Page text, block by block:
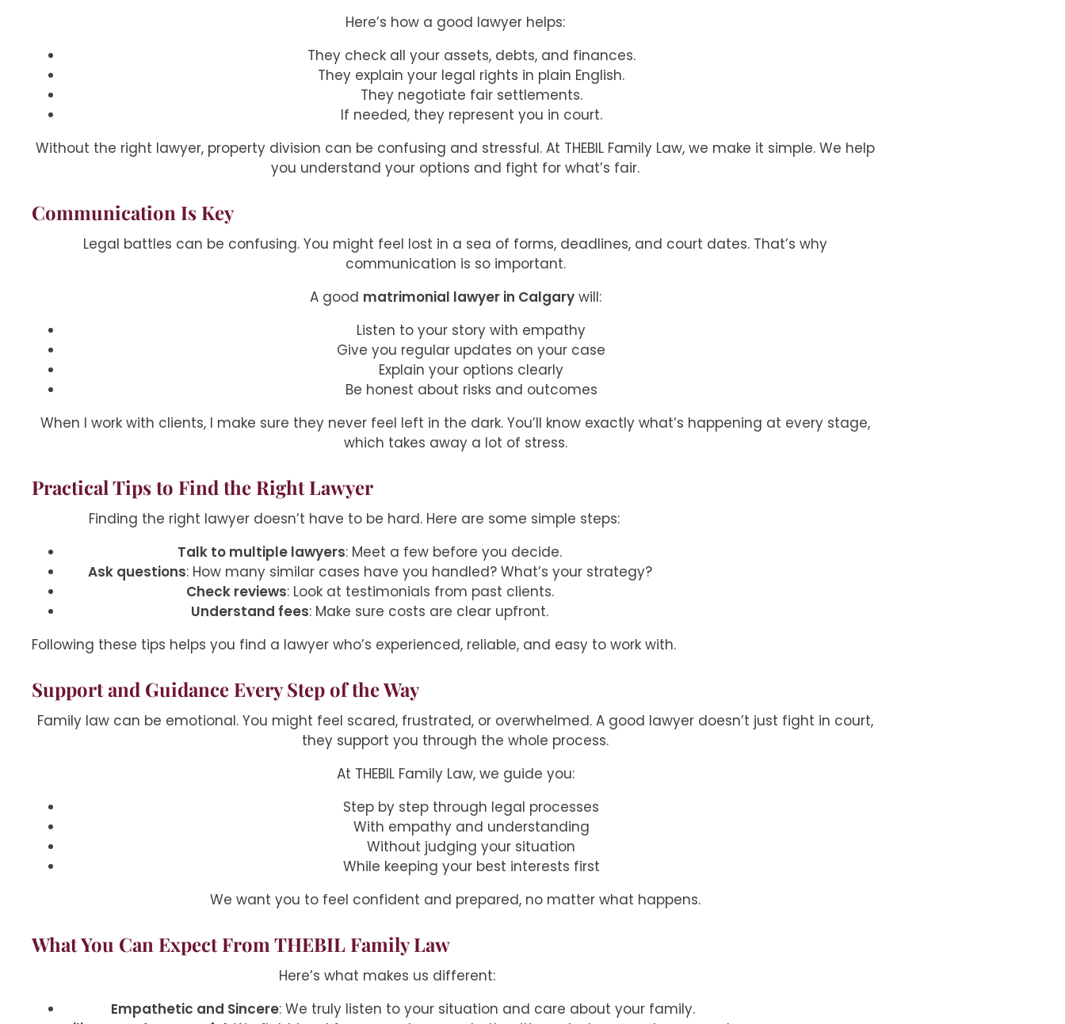
Here’s how a good lawyer helps:
They check all your assets, debts, and finances.
They explain your legal rights in plain English.
They negotiate fair settlements.
If needed, they represent you in court.
Without the right lawyer, property division can be confusing and stressful. At THEBIL Family Law, we make it simple. We help
you understand your options and fight for what’s fair.
Communication Is Key
Legal battles can be confusing. You might feel lost in a sea of forms, deadlines, and court dates. That’s why
communication is so important.
A good matrimonial lawyer in Calgarywill:
Listen to your story with empathy
Give you regular updates on your case
Explain your options clearly
Be honest about risks and outcomes
When I work with clients, I make sure they never feel left in the dark. You’ll know exactly what’s happening at every stage,
which takes away a lot of stress.
Practical Tips to Find the Right Lawyer
Finding the right lawyer doesn’t have to be hard. Here are some simple steps:
Talk to multiple lawyers: Meet a few before you decide.
Ask questions: How many similar cases have you handled? What’s your strategy?
Check reviews: Look at testimonials from past clients.
Understand fees: Make sure costs are clear upfront.
Following these tips helps you find a lawyer who’s experienced, reliable, and easy to work with.
Support and Guidance Every Step of the Way
Family law can be emotional. You might feel scared, frustrated, or overwhelmed. A good lawyer doesn’t just fight in court,
they support you through the whole process.
At THEBIL Family Law, we guide you:
Step by step through legal processes
With empathy and understanding
Without judging your situation
While keeping your best interests first
We want you to feel confident and prepared, no matter what happens.
What You Can Expect From THEBIL Family Law
Here’s what makes us different:
Empathetic and Sincere: We truly listen to your situation and care about your family.